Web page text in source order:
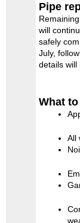
Pipe
will
safely
July,
details will
What
All